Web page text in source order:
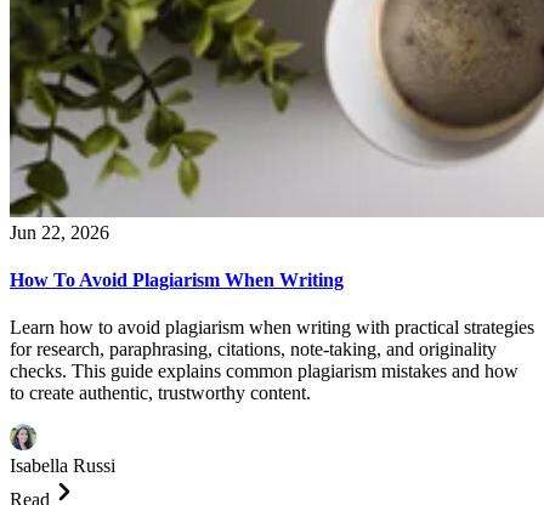
Jun 22, 2026
How To Avoid Plagiarism When Writing
Learn how to avoid plagiarism when writing with practical strategies
for research, paraphrasing, citations, note-taking, and originality
checks. This guide explains common plagiarism mistakes and how
to create authentic, trustworthy content.
Isabella Russi
Read